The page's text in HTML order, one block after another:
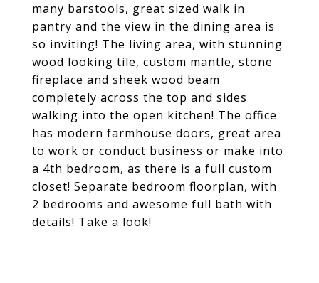
many barstools, great sized walk in
pantry and the view in the dining area is
so inviting! The living area, with stunning
wood looking tile, custom mantle, stone
fireplace and sheek wood beam
completely across the top and sides
walking into the open kitchen! The office
has modern farmhouse doors, great area
to work or conduct business or make into
a 4th bedroom, as there is a full custom
closet! Separate bedroom floorplan, with
2 bedrooms and awesome full bath with
details! Take a look!